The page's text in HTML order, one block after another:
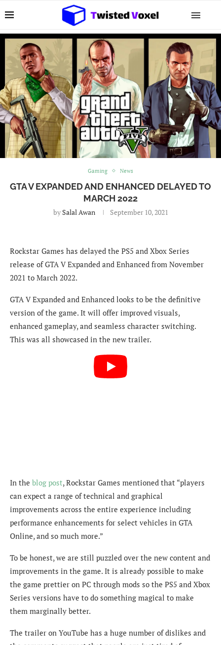
Gaming News
GTA V EXPANDED AND ENHANCED DELAYED TO
MARCH 2022
by Salal Awan September 10, 2021
Rockstar Games has delayed the PS5 and Xbox Series
release of GTA V Expanded and Enhanced from November
2021 to March 2022.
GTA V Expanded and Enhanced looks to be the definitive
version of the game. It will offer improved visuals,
enhanced gameplay, and seamless character switching.
This was all showcased in the new trailer.
In the blog post, Rockstar Games mentioned that “players
can expect a range of technical and graphical
improvements across the entire experience including
performance enhancements for select vehicles in GTA
Online, and so much more.”
To be honest, we are still puzzled over the new content and
improvements in the game. It is already possible to make
the game prettier on PC through mods so the PS5 and Xbox
Series versions have to do something magical to make
them marginally better.
The trailer on YouTube has a huge number of dislikes and